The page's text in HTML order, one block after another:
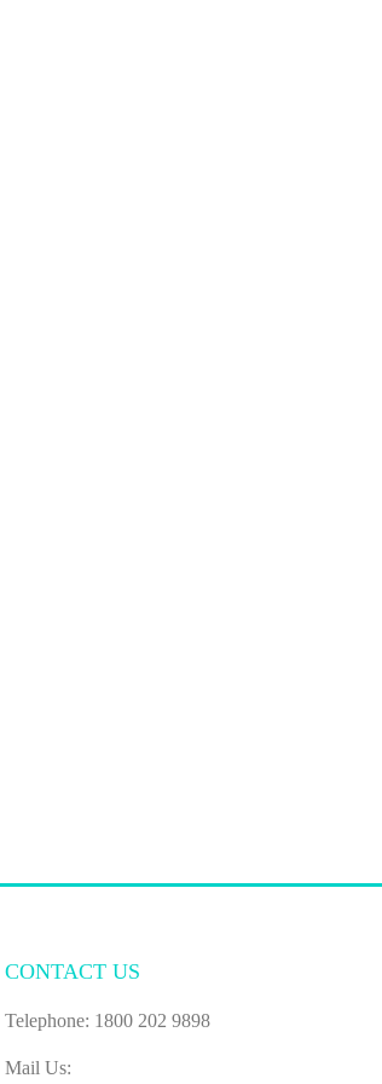
CONTACT US
Telephone: 1800 202 9898
Mail Us: